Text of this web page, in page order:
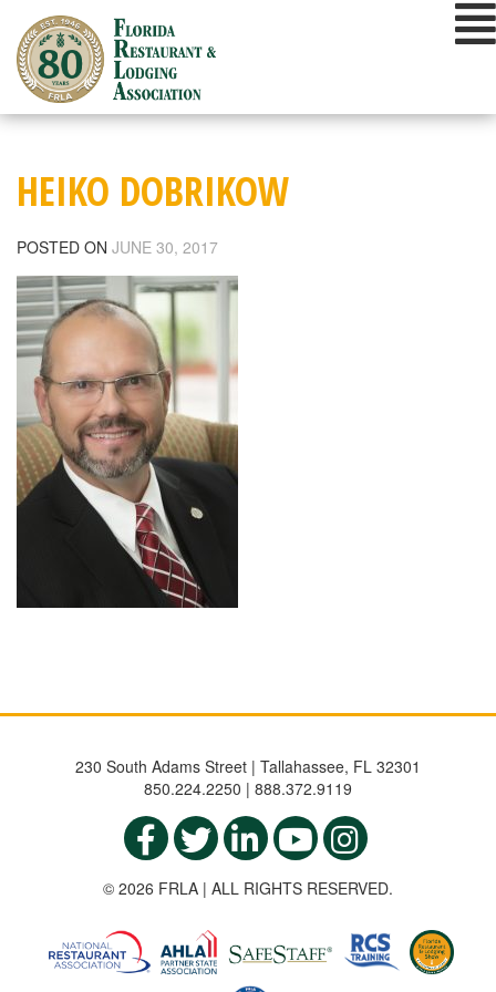
content
HEIKO DOBRIKOW
POSTED ON JUNE 30, 2017
230 South Adams Street | Tallahassee, FL 32301
850.224.2250 | 888.372.9119
© 2026 FRLA | ALL RIGHTS RESERVED.